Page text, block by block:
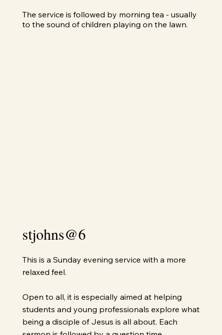
stjohns@6
This is a Sunday evening service with a more
relaxed feel.
Open to all, it is especially aimed at helping
students and young professionals explore what
being a disciple of Jesus is all about. Each
The service is followed by morning tea - usually
to the sound of children playing on the lawn.